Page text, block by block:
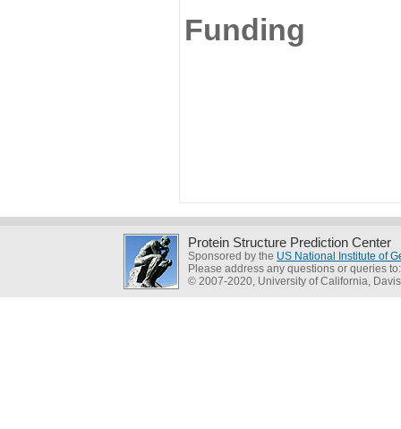
Funding
Protein Structure Prediction Center
Sponsored by the US National Institute of
Please address any questions or queries
© 2007-2020, University of California, Davis